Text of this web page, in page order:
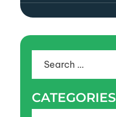
CATEGORIES